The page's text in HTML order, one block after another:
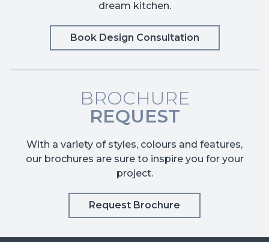
dream kitchen.
Book Design Consultation
BROCHURE
REQUEST
With a variety of styles, colours and features,
our brochures are sure to inspire you for your
project.
Request Brochure